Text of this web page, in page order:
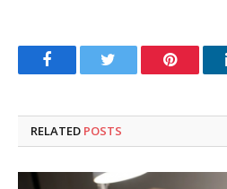
FacebookTwitter Pinterest
RELATED POSTS